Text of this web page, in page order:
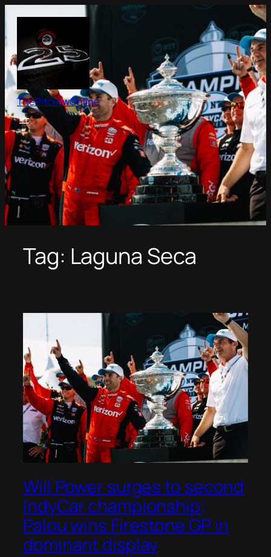
content
ThePitcrewOnline
Tag: Laguna Seca
Will Power surges to second
IndyCar championship;
Palou wins Firestone GP in
dominant display